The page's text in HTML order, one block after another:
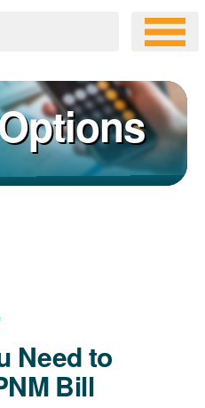
Need to
Bill